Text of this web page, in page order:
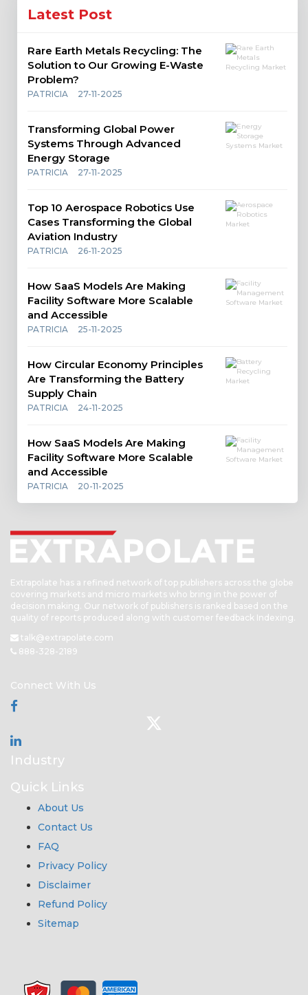
Latest Post
Rare Earth Metals Recycling: The
Solution to Our Growing E-Waste
Problem?
PATRICIA 27-11-2025
Transforming Global Power
Systems Through Advanced
Energy Storage
PATRICIA 27-11-2025
Top 10 Aerospace Robotics Use
Cases Transforming the Global
Aviation Industry
PATRICIA 26-11-2025
How SaaS Models Are Making
Facility Software More Scalable
and Accessible
PATRICIA 25-11-2025
How Circular Economy Principles
Are Transforming the Battery
Supply Chain
PATRICIA 24-11-2025
How SaaS Models Are Making
Facility Software More Scalable
and Accessible
PATRICIA 20-11-2025
Extrapolate has a refined network of top publishers across the globe
covering markets and micro markets who bring in the power of
decision making. Our network of publishers is ranked based on the
quality of reports produced along with customer feedback Indexing.
talk@extrapolate.com
888-328-2189
Connect With Us
Industry
Quick Links
About Us
Contact Us
FAQ
Privacy Policy
Disclaimer
Refund Policy
Sitemap